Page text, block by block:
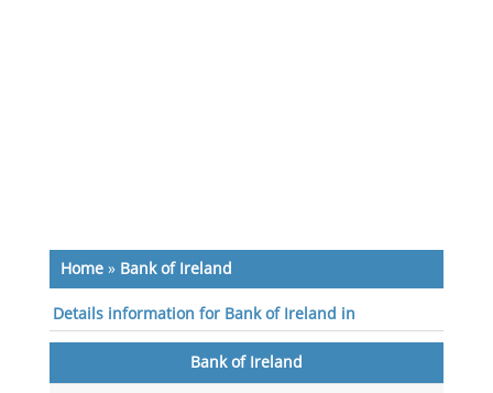
Home» Bank of Ireland
Details information for Bank of Ireland in
Bank of Ireland